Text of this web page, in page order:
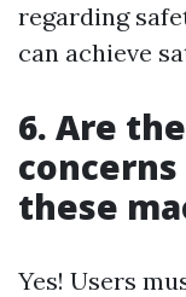
regarding
can achieve
6. Are
these
Yes! Users